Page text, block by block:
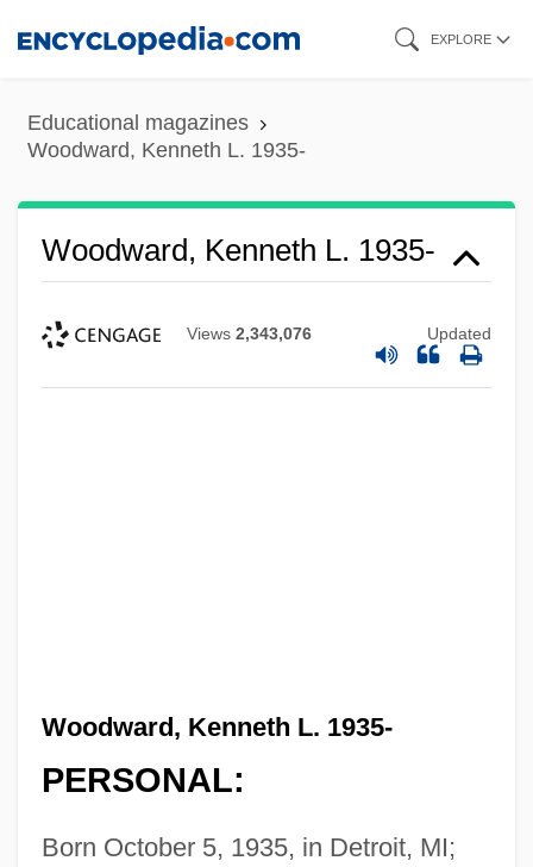
content
EXPLORE
Educational magazines
Woodward, Kenneth L. 1935-
Woodward, Kenneth L. 1935-
Views 2,343,076 Updated
Woodward, Kenneth L. 1935-
PERSONAL:
Born October 5, 1935, in Detroit, MI;